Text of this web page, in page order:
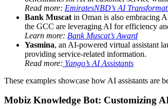
Read more: EmiratesNBD’s AI
Bank Muscat in Oman is also embracing
the GCC are leveraging AI for efficiency
Learn more: Bank Muscat’s Award
Yasmina, an AI-powered virtual assistant
providing service-related information.
Read more: Yango’s AI Assistants
These examples showcase how AI assistants are
Mobiz Knowledge Bot: Customizing